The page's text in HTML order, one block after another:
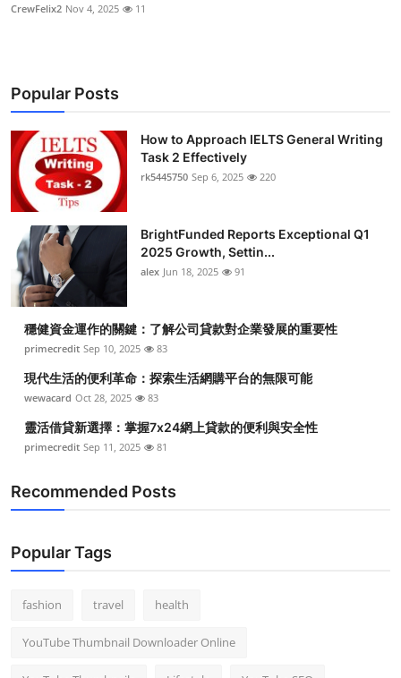
CrewFelix2 Nov 4, 2025 11
Popular Posts
How to Approach IELTS General Writing
Task 2 Effectively
rk5445750 Sep 6, 2025 220
BrightFunded Reports Exceptional Q1
2025 Growth, Settin...
alex Jun 18, 2025 91
穩健資金運作的關鍵：了解公司貸款對企業發展的重要性
primecredit Sep 10, 2025 83
現代生活的便利革命：探索生活網購平台的無限可能
wewacard Oct 28, 2025 83
靈活借貸新選擇：掌握7x24網上貸款的便利與安全性
primecredit Sep 11, 2025 81
Recommended Posts
Popular Tags
fashion travel health
YouTube Thumbnail Downloader Online